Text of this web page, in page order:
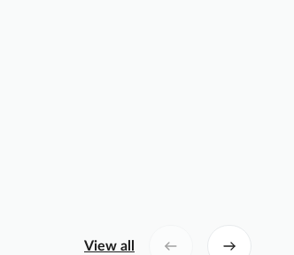
View all